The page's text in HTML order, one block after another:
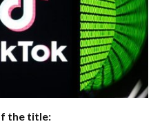
the title: